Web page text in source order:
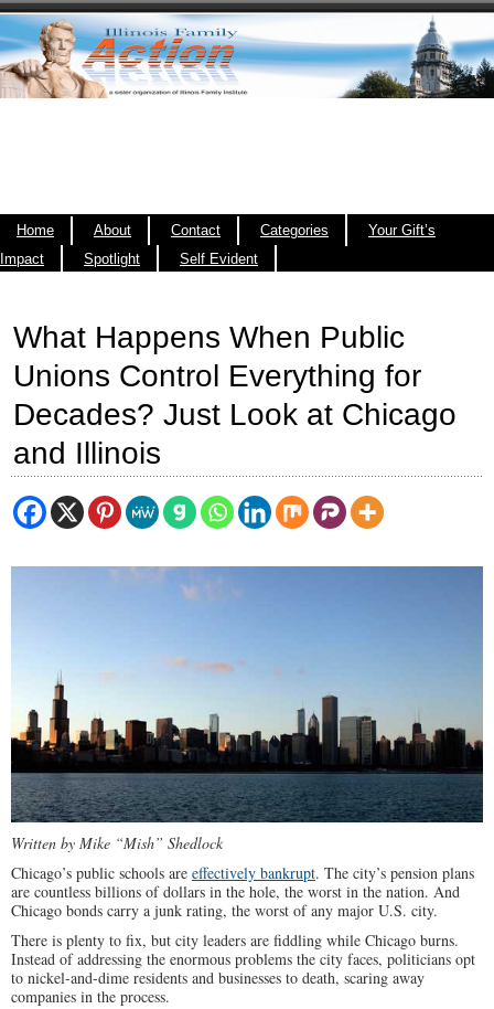
Home About Contact Categories
Your Gift’s
Impact
Spotlight Self Evident
What Happens When Public
Unions Control Everything for
Decades? Just Look at Chicago
and Illinois
Written by Mike “Mish” Shedlock
Chicago’s public schools are effectively bankrupt. The city’s pension plans
are countless billions of dollars in the hole, the worst in the nation. And
Chicago bonds carry a junk rating, the worst of any major U.S. city.
There is plenty to fix, but city leaders are fiddling while Chicago burns.
Instead of addressing the enormous problems the city faces, politicians opt
to nickel-and-dime residents and businesses to death, scaring away
companies in the process.